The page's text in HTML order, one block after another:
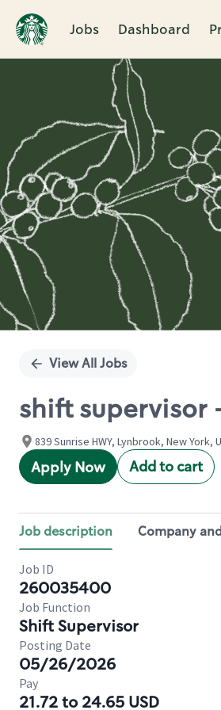
Jobs Dashboard
Single
View All Jobs
shift supervisor -
839 Sunrise HWY, Lynbrook, New York,
Apply Now Add to cart
Job description Company
Job ID
260035400
Job Function
Shift Supervisor
Posting Date
05/26/2026
Pay
21.72 to 24.65 USD